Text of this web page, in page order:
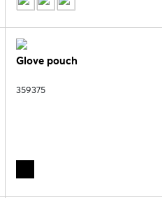
Glove pouch
359375